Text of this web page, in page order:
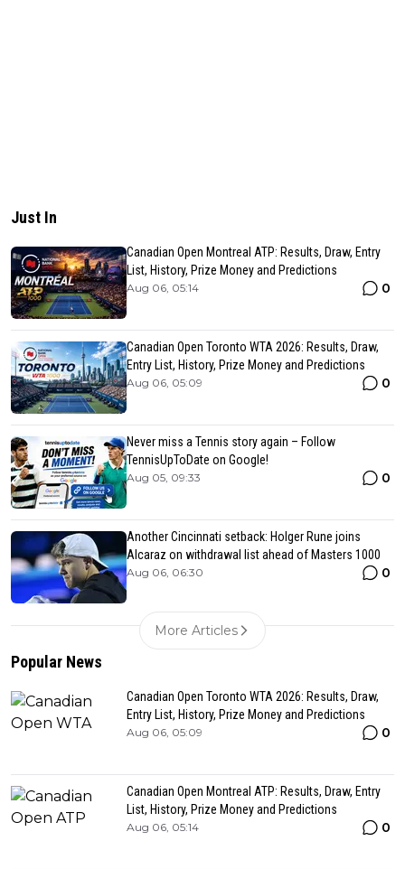
Just In
Canadian Open Montreal ATP: Results, Draw, Entry
List, History, Prize Money and Predictions
Aug 06, 05:14 0
Canadian Open Toronto WTA 2026: Results, Draw,
Entry List, History, Prize Money and Predictions
Aug 06, 05:09 0
Never miss a Tennis story again – Follow
TennisUpToDate on Google!
Aug 05, 09:33 0
Another Cincinnati setback: Holger Rune joins
Alcaraz on withdrawal list ahead of Masters 1000
Aug 06, 06:30 0
More Articles
Popular News
Canadian Open Toronto WTA 2026: Results, Draw,
Entry List, History, Prize Money and Predictions
Aug 06, 05:09 0
Canadian Open Montreal ATP: Results, Draw, Entry
List, History, Prize Money and Predictions
Aug 06, 05:14 0